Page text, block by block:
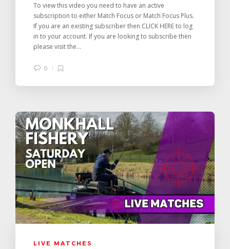
To view this video you need to have an active
subscription to either Match Focus or Match Focus Plus.
If you are an existing subscriber then CLICK HERE to log
in to your account. If you are looking to subscribe then
please visit the...
0
LIVE MATCHES